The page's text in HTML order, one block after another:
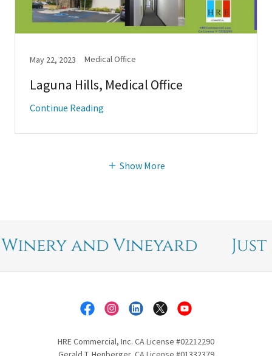
May 22, 2023 Medical Office
Laguna Hills, Medical Office
Continue Reading
Show More
and Vineyard Just
HRE Commercial, Inc. CA License #02212290